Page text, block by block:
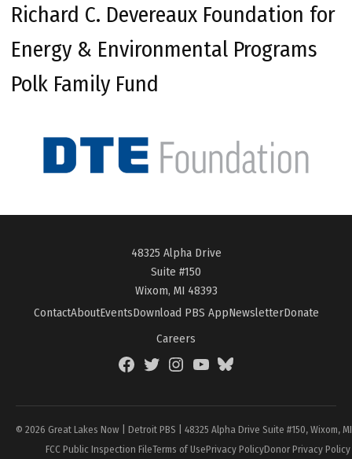
Richard C. Devereaux Foundation for
Energy & Environmental Programs
Polk Family Fund
48325 Alpha Drive
Suite #150
Wixom, MI 48393
ContactAboutEventsDownload PBS AppNewsletterDonate
Careers
FacebookTwitterInstagramYouTubeBlueSky
© 2026 Great Lakes Now | Detroit PBS | 48325 Alpha Drive Suite #150, Wixom,
FCC Public Inspection FileTerms of UsePrivacy PolicyDonor Privacy Policy